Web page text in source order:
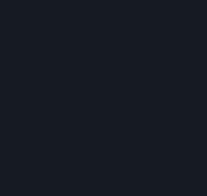
game or not, but I can
Let's just roll on back to
"Non-chronological
spanning around
Let's reminisce about
chapters on the
me about 1/2 hours.
wrap up. Those
chapter run through.